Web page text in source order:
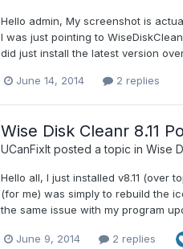
Hello admin, My screenshot is
I was just pointing to
did just install the latest version
June 14, 2014 2 replies
Wise Disk Cleanr 8.11
UCanFixIt posted a topic in Wise
Hello all, I just installed v8.11 (over
(for me) was simply to rebuild the
the same issue with my program
June 9, 2014 2 replies